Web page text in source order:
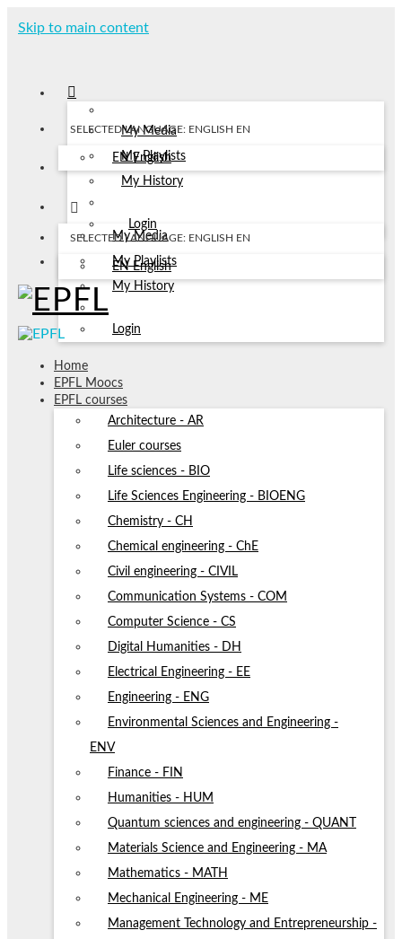
Skip to main content
My Media
My Playlists
My History
Login
SELECTED LANGUAGE: ENGLISH EN
EN English
My Media
My Playlists
My History
Login
SELECTED LANGUAGE: ENGLISH EN
EN English
Home
EPFL Moocs
EPFL courses
Architecture - AR
Euler courses
Life sciences - BIO
Life Sciences Engineering - BIOENG
Chemistry - CH
Chemical engineering - ChE
Civil engineering - CIVIL
Communication Systems - COM
Computer Science - CS
Digital Humanities - DH
Electrical Engineering - EE
Engineering - ENG
Environmental Sciences and Engineering -
ENV
Finance - FIN
Humanities - HUM
Quantum sciences and engineering - QUANT
Materials Science and Engineering - MA
Mathematics - MATH
Mechanical Engineering - ME
Management Technology and Entrepreneurship -